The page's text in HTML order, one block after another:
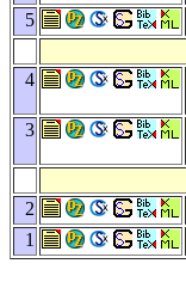
5
4
3
2
1